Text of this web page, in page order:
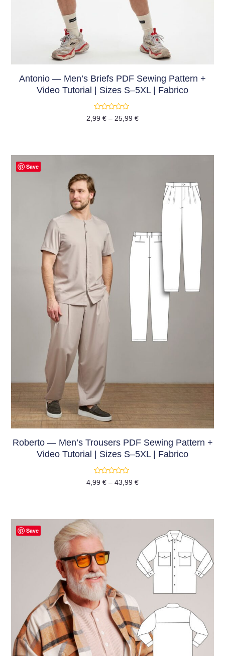
Antonio — Men’s Briefs PDF Sewing Pattern +
Video Tutorial | Sizes S–5XL | Fabrico
Rated
0
2,99 € – 25,99 €
Save
Roberto — Men’s Trousers PDF Sewing Pattern +
Video Tutorial | Sizes S–5XL | Fabrico
Rated
0
4,99 € – 43,99 €
Save